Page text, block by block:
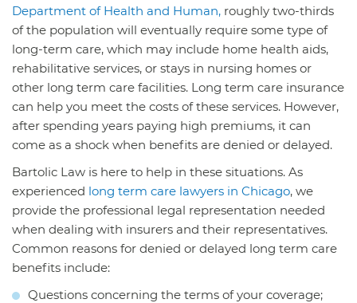
Department of Health and Human, roughly two-thirds
of the population will eventually require some type of
long-term care, which may include home health aids,
rehabilitative services, or stays in nursing homes or
other long term care facilities. Long term care insurance
can help you meet the costs of these services. However,
after spending years paying high premiums, it can
come as a shock when benefits are denied or delayed.
Bartolic Law is here to help in these situations. As
experienced long term care lawyers in Chicago, we
provide the professional legal representation needed
when dealing with insurers and their representatives.
Common reasons for denied or delayed long term care
benefits include:
Questions concerning the terms of your coverage;